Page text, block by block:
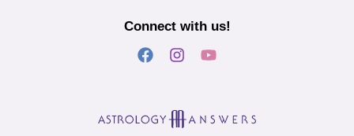
Connect with us!